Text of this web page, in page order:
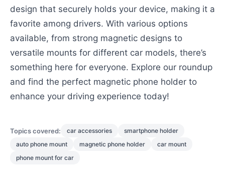
design that securely holds your device, making it a
favorite among drivers. With various options
available, from strong magnetic designs to
versatile mounts for different car models, there’s
something here for everyone. Explore our roundup
and find the perfect magnetic phone holder to
enhance your driving experience today!
Topics covered: car accessories
smartphone holder
auto phone mount
magnetic phone holder
car mount
phone mount for car